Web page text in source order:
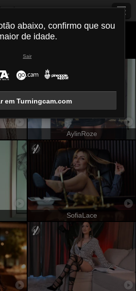
(463) Atlética
AylinRoze
SofiaLace
abaixo, confirmo que sou
de idade.
Sair
em Turningcam.com